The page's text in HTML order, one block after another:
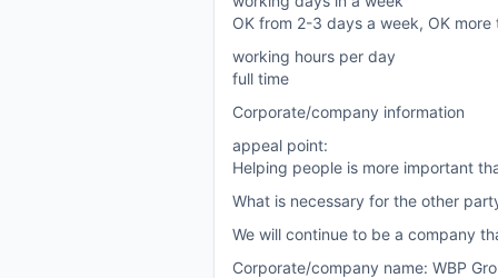
OK from 2-3 days a week, OK
working hours per day
full time
Corporate/company information
appeal point:
Helping people is more important
What is necessary for the other
We will continue to be a company
Corporate/company name: WBP